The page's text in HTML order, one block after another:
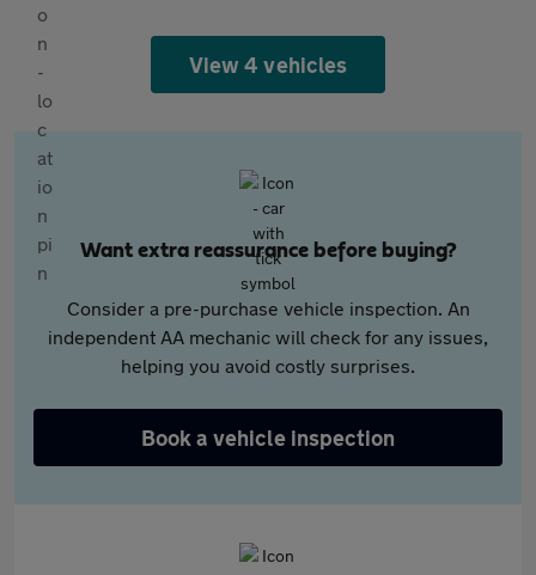
View 4 vehicles
Want extra reassurance before buying?
Consider a pre-purchase vehicle inspection. An
independent AA mechanic will check for any issues,
helping you avoid costly surprises.
Book a vehicle inspection